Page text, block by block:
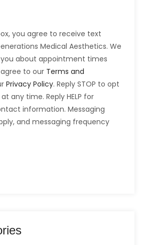
you agree to receive text
Medical Aesthetics. We
about appointment times
to our Terms and
Privacy Policy. Reply STOP to opt
any time. Reply HELP for
information. Messaging
and messaging frequency